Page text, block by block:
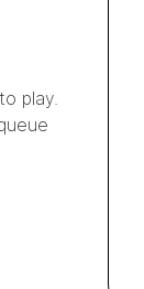
play.